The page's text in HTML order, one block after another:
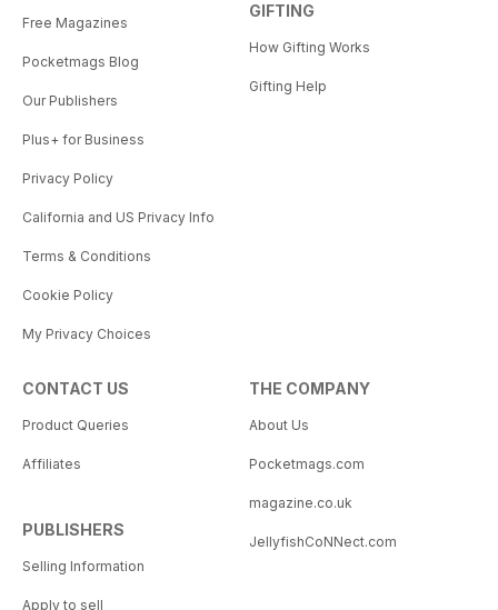
Free Magazines
Pocketmags Blog
Our Publishers
Plus+ for Business
Privacy Policy
California and US Privacy Info
Terms & Conditions
Cookie Policy
My Privacy Choices
GIFTING
How Gifting Works
Gifting Help
CONTACT US
Product Queries
Affiliates
PUBLISHERS
Selling Information
Apply to sell
THE COMPANY
About Us
Pocketmags.com
magazine.co.uk
JellyfishCoNNect.com